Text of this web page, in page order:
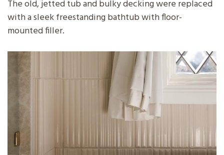
The old, jetted tub and bulky decking were replaced
with a sleek freestanding bathtub with floor-
mounted filler.